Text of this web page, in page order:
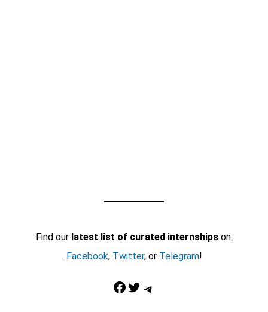
Find our latest list of curated internshipson:
Facebook, Twitter, or Telegram!
Facebook Twitter Telegram